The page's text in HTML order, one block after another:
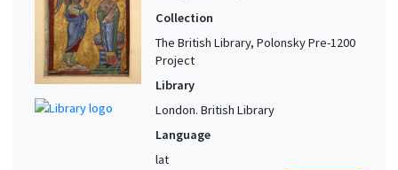
Collection
The British Library, Polonsky Pre-1200
Project
Library
London. British Library
Language
lat